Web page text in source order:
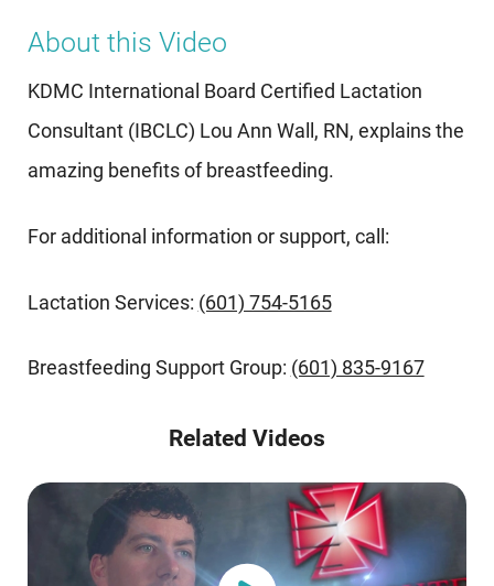
About this Video
KDMC International Board Certified Lactation
Consultant (IBCLC) Lou Ann Wall, RN, explains the
amazing benefits of breastfeeding.
For additional information or support, call:
Lactation Services: (601) 754-5165
Breastfeeding Support Group: (601) 835-9167
Related Videos